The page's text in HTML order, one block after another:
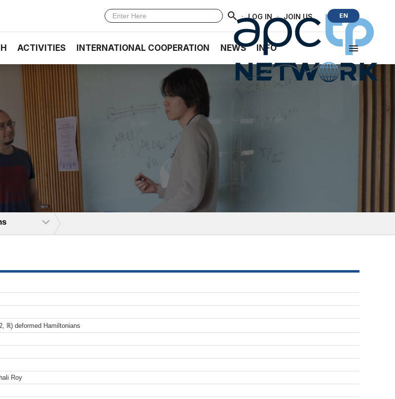
· LOG IN · JOIN US EN
ACTIVITIES INTERNATIONAL COOPERATION NEWS INFO
ℝ) deformed Hamiltonians
Roy